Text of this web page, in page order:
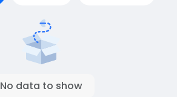
No data to show